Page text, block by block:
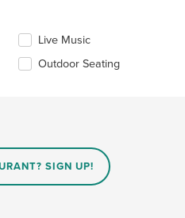
Live Music
Outdoor Seating
SIGN UP!